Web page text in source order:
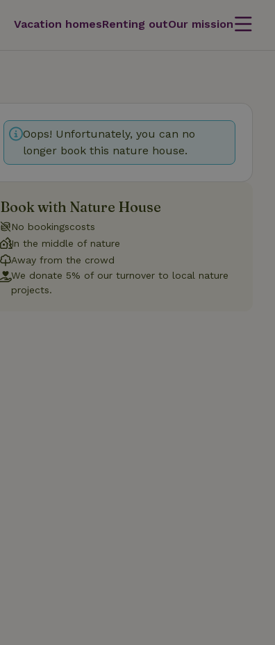
Vacation homesRenting outOur mission
Oops! Unfortunately, you can no
longer book this nature house.
Book with Nature House
No bookingscosts
In the middle of nature
Away from the crowd
We donate 5% of our turnover to local nature
projects.